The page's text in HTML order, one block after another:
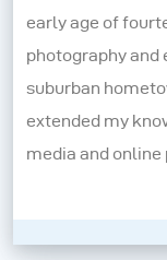
early age of
photography
suburban
extended my
media and
and soon moved